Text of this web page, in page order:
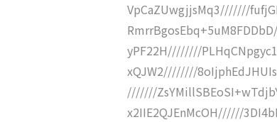
VpCaZUwgjjsMq3///////
yPF22H////////
xQJW2////////
///////
x2IIE2QJEnMcOH//////